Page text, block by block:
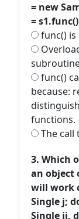
= new
=
func()
func()
because:
functions.
The call
3. Which
an object
will work
Single j;
Single jj,